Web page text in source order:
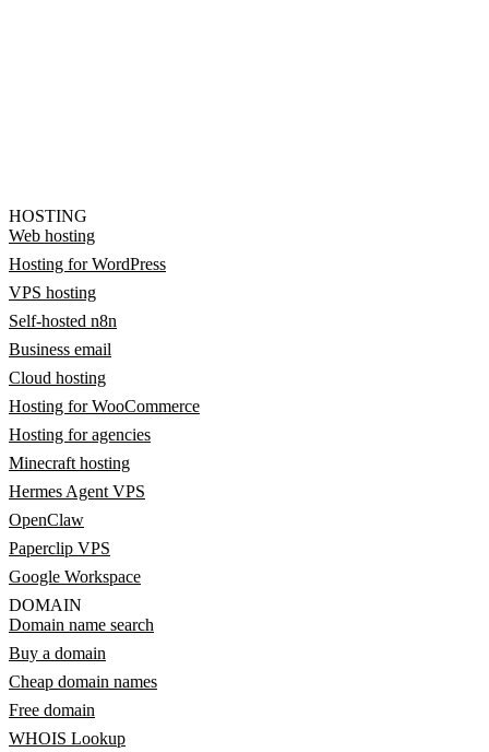
HOSTING
Web hosting
Hosting for WordPress
VPS hosting
Self-hosted n8n
Business email
Cloud hosting
Hosting for WooCommerce
Hosting for agencies
Minecraft hosting
Hermes Agent VPS
OpenClaw
Paperclip VPS
Google Workspace
DOMAIN
Domain name search
Buy a domain
Cheap domain names
Free domain
WHOIS Lookup